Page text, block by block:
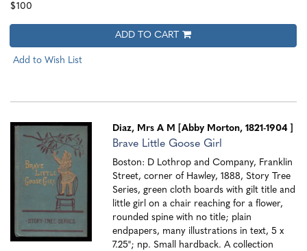
$100
ADD TO CART
Add to Wish List
Diaz, Mrs A M [Abby Morton, 1821-1904 ]
Brave Little Goose Girl
Boston: D Lothrop and Company, Franklin
Street, corner of Hawley, 1888, Story Tree
Series, green cloth boards with gilt title and
little girl on a chair reaching for a flower,
rounded spine with no title; plain
endpapers, many illustrations in text, 5 x
7.25"; np. Small hardback. A collection